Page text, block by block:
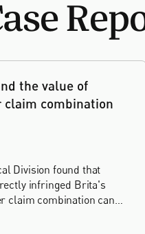
the value of
combination
Division found that
infringed Brita's
claim combination can